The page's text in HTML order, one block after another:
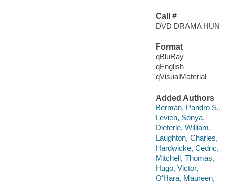
Call #
DVD DRAMA HUN
Format
qBluRay
qEnglish
qVisualMaterial
Added Authors
Berman, Pandro S.,
Levien, Sonya,
Dieterle, William,
Laughton, Charles,
Hardwicke, Cedric,
Mitchell, Thomas,
Hugo, Victor,
O'Hara, Maureen,